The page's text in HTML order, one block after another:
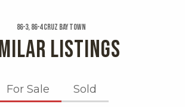
86-3, 86-4 Cruz Bay Town
LISTINGS
For Sale Sold